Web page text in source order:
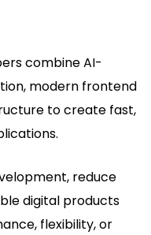
combine AI-
modern frontend
to create fast,
reduce
digital products
flexibility, or